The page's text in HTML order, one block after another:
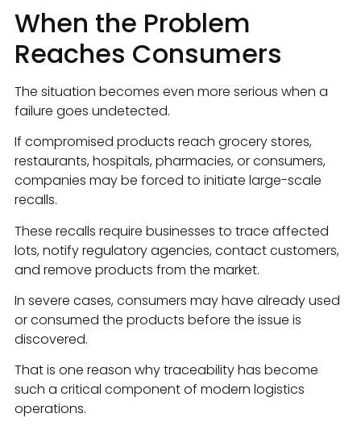
When the Problem
Reaches Consumers
The situation becomes even more serious when a
failure goes undetected.
If compromised products reach grocery stores,
restaurants, hospitals, pharmacies, or consumers,
companies may be forced to initiate large-scale
recalls.
These recalls require businesses to trace affected
lots, notify regulatory agencies, contact customers,
and remove products from the market.
In severe cases, consumers may have already used
or consumed the products before the issue is
discovered.
That is one reason why traceability has become
such a critical component of modern logistics
operations.